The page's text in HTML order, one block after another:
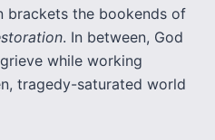
brackets the bookends of
. In between, God
while working
tragedy-saturated world